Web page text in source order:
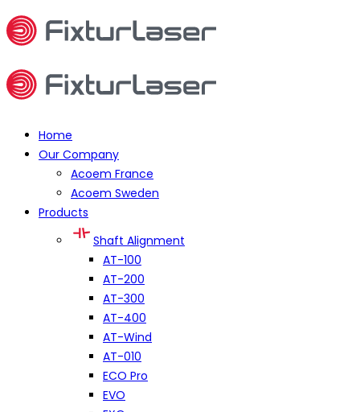
Home
Our Company
Acoem France
Acoem Sweden
Products
Shaft Alignment
AT-100
AT-200
AT-300
AT-400
AT-Wind
AT-010
ECO Pro
EVO